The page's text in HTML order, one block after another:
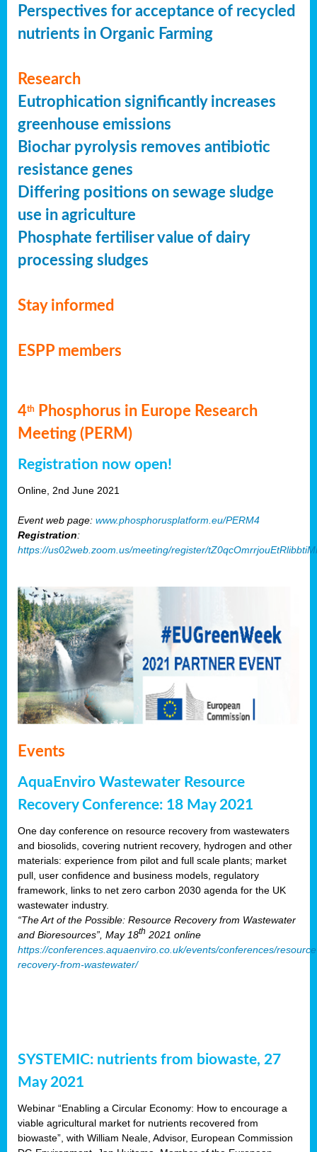
Perspectives for acceptance of recycled
nutrients in Organic Farming
Research
Eutrophication significantly increases
greenhouse emissions
Biochar pyrolysis removes antibiotic
resistance genes
Differing positions on sewage sludge
use in agriculture
Phosphate fertiliser value of dairy
processing sludges
Stay informed
ESPP members
4th
Phosphorus in Europe Research
Meeting (PERM)
Registration now open!
Online, 2nd June 2021
Event web page: www.phosphorusplatform.eu/PERM4
Registration:
https://us02web.zoom.us/meeting/register/
Events
AquaEnviro Wastewater Resource
Recovery Conference: 18 May 2021
One day conference on resource recovery from wastewaters
and biosolids, covering nutrient recovery, hydrogen and other
materials: experience from pilot and full scale plants; market
pull, user confidence and business models, regulatory
framework, links to net zero carbon 2030 agenda for the UK
wastewater industry.
“The Art of the Possible: Resource Recovery from Wastewater
and Bioresources”, May 18th 2021 online
https://conferences.aquaenviro.co.uk/events/conferences/
recovery-from-wastewater/
SYSTEMIC: nutrients from biowaste, 27
May 2021
Webinar “Enabling a Circular Economy: How to encourage a
viable agricultural market for nutrients recovered from
biowaste”, with William Neale, Advisor, European Commission